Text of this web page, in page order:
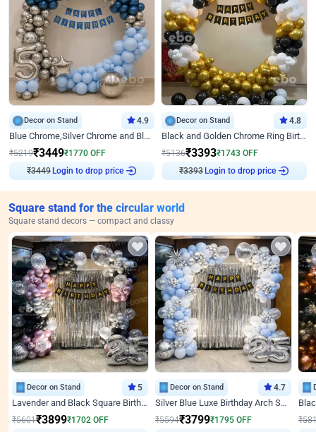
Decor on Stand 4.9
Blue Chrome,Silver Chrome and Blue Pastel Birthday Decor
₹5219₹3449₹1770 OFF
₹3449 Login to drop price
Decor on Stand 4.8
Black and Golden Chrome Ring Birthday Decor
₹5136₹3393₹1743 OFF
₹3393 Login to drop price
Square stand for the circular world
Square stand decors — compact and classy
Decor on Stand 5
Lavender and Black Square Birthday Decor
₹5601₹3899₹1702 OFF
Decor on Stand 4.7
Silver Blue Luxe Birthday Arch Setup
₹5594₹3799₹1795 OFF ₹